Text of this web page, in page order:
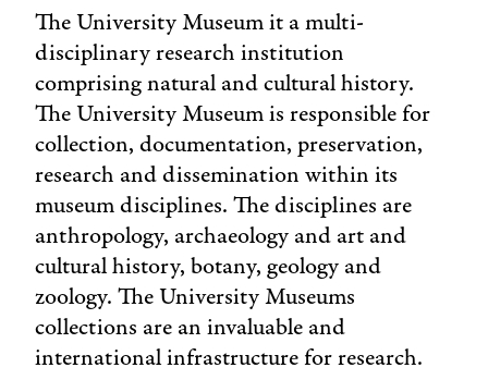
The University Museum it a multi-
disciplinary research institution
comprising natural and cultural history.
The University Museum is responsible for
collection, documentation, preservation,
research and dissemination within its
museum disciplines. The disciplines are
anthropology, archaeology and art and
cultural history, botany, geology and
zoology. The University Museums
collections are an invaluable and
international infrastructure for research.